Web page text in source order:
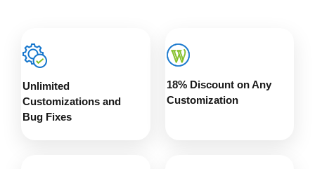
Unlimited
Customizations and
Bug Fixes
18% Discount on Any
Customization